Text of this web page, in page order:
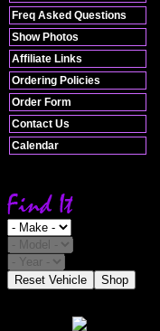
Freq Asked Questions
Show Photos
Affiliate Links
Ordering Policies
Order Form
Contact Us
Calendar
Reset Vehicle Shop